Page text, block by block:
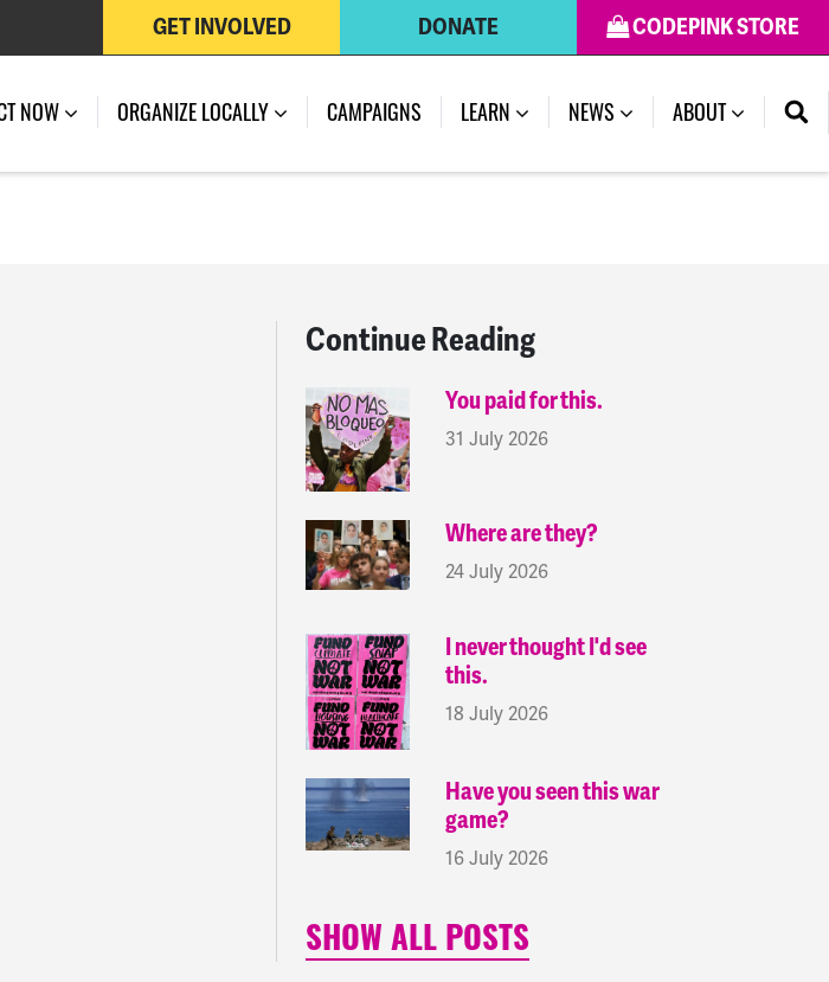
CODEPINK STORE
DONATE
GET INVOLVED
NOW ORGANIZE LOCALLY CAMPAIGNS LEARN NEWS (CURRENT)
ABOUT
Continue Reading
You paid for this.
31 July 2026
Where are they?
24 July 2026
I never thought I'd see
this.
18 July 2026
Have you seen this war
game?
16 July 2026
SHOW ALL POSTS